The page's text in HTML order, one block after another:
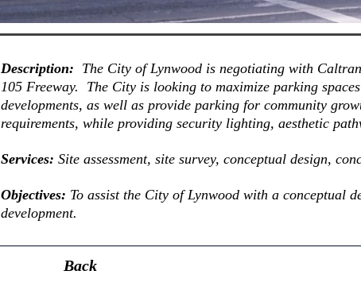
Description: The City of Lynwood is negotiating with
105 Freeway. The City is looking to maximize parking
developments, as well as provide parking for community
requirements, while providing security lighting, aesthetic
Services: Site assessment, site survey, conceptual design,
Objectives: To assist the City of Lynwood with a conceptual
development.
Back